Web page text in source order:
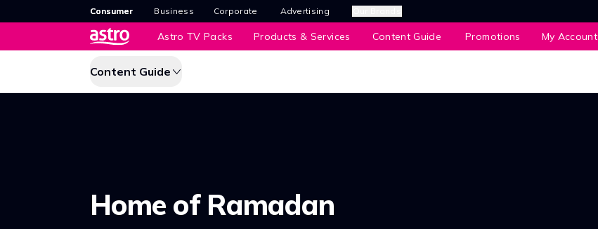
Consumer Business Corporate Advertising
Astro TV Packs Products & Services Content Guide Promotions My Account
Content Guide
Home of Ramadan